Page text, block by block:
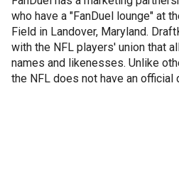
who have a "FanDuel lounge" at
Field in Landover, Maryland.
with the NFL players' union that
names and likenesses. Unlike
the NFL does not have an official